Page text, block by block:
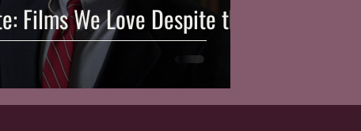
Films We Love Despite the